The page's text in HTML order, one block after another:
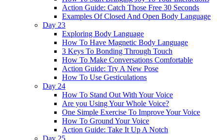
Action Guide: Catch Those Free 30 Seconds
Examples Of Closed And Open Body Language
Day 23
Exploring Body Language
How To Have Magnetic Body Language
3 Keys To Bonding Through Touch
How To Make Conversations Comfortable
Action Guide: Try A New Pose
How To Use Gesticulations
Day 24
How To Stand Out With Your Voice
Are you Using Your Whole Voice?
One Simple Exercise To Improve Your Voice
How To Ground Your Voice
Action Guide: Take It Up A Notch
Day 25